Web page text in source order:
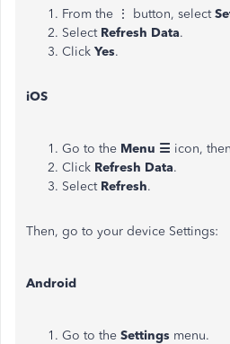
From the ⋮ button, select
Select Refresh Data.
Click Yes.
iOS
Go to the Menu ☰ icon,
Click Refresh Data.
SelectRefresh.
Then, go to your device Settings:
Android
Go to the Settings menu.